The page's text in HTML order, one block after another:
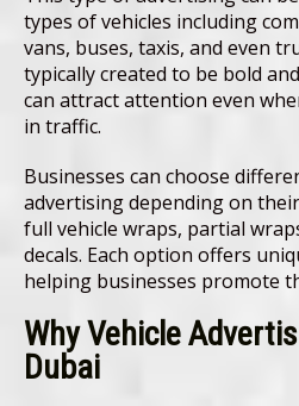
types of vehicles including
vans, buses, taxis, and even
typically created to be bold
can attract attention even
in traffic.
Businesses can choose
advertising depending on
full vehicle wraps, partial
decals. Each option offers
helping businesses promote
Why Vehicle
Dubai